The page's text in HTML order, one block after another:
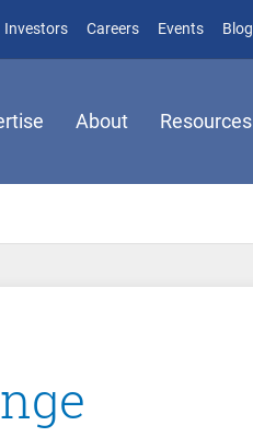
in new window)
Investors(opens in new window)
Careers Events Blog
About Resources